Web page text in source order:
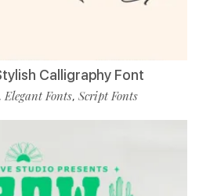
Calligraphy Font
Elegant Fonts, Script Fonts